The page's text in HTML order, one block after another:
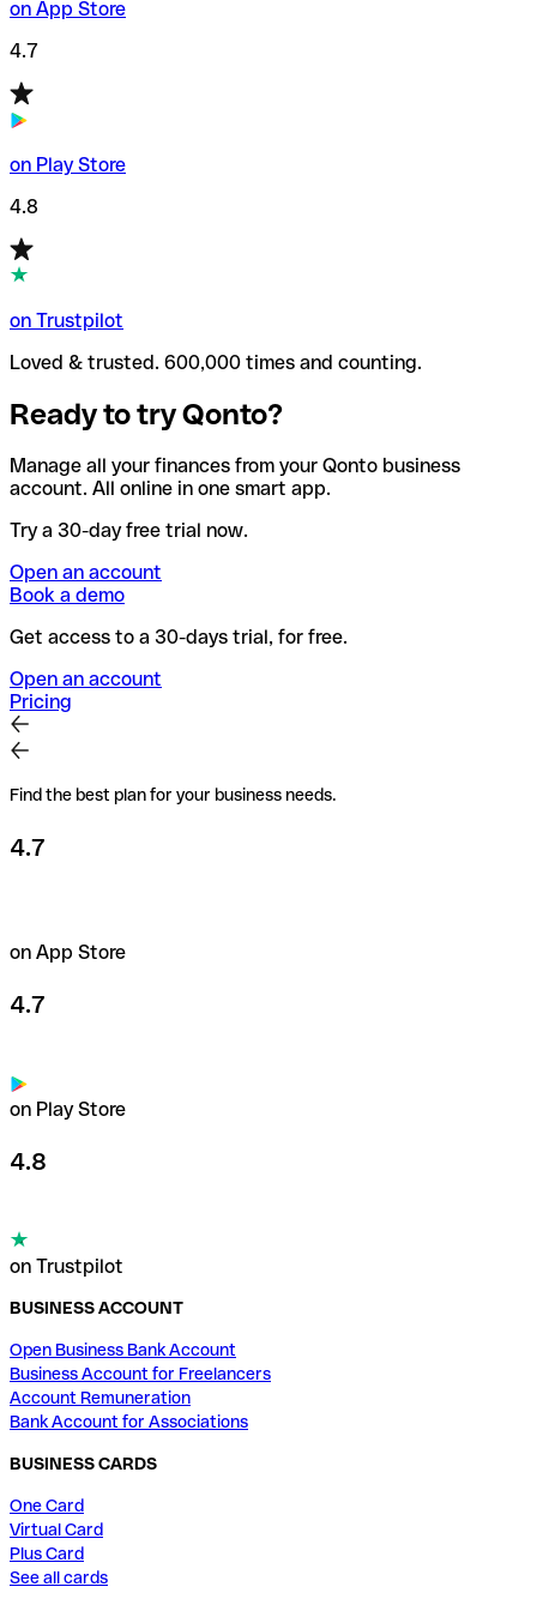
on App Store
4.7
on Play Store
4.8
on Trustpilot
Loved & trusted. 600,000 times and counting.
Ready to try Qonto?
Manage all your finances from your Qonto business
account. All online in one smart app.
Try a 30-day free trial now.
Open an account
Book a demo
Get access to a 30-days trial, for free.
Open an account
Pricing
Find the best plan for your business needs.
4.7
on App Store
4.7
on Play Store
4.8
on Trustpilot
BUSINESS ACCOUNT
Open Business Bank Account
Business Account for Freelancers
Account Remuneration
Bank Account for Associations
BUSINESS CARDS
One Card
Virtual Card
Plus Card
See all cards